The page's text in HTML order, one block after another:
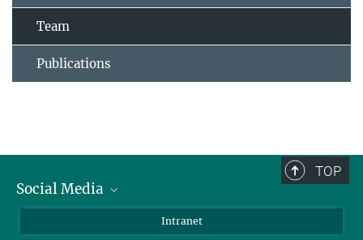
Team
Publications
TOP
Social Media
Intranet